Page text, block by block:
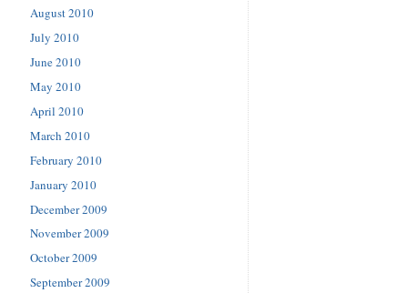
August 2010
July 2010
June 2010
May 2010
April 2010
March 2010
February 2010
January 2010
December 2009
November 2009
October 2009
September 2009